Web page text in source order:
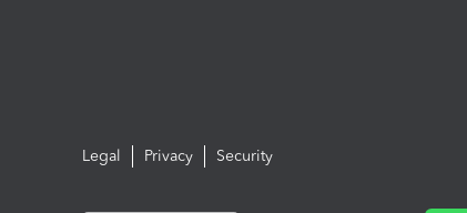
Legal Privacy Security